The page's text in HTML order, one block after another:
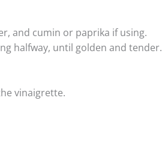
and cumin or paprika if using.
halfway, until golden and tender.
vinaigrette.